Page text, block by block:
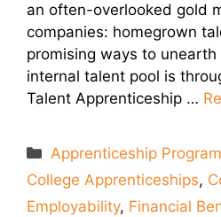
an often-overlooked gold
companies: homegrown
promising ways to
internal talent pool is
Talent Apprenticeship …
Categories
Apprenticeship
College Apprenticeships,
Employability, Financial